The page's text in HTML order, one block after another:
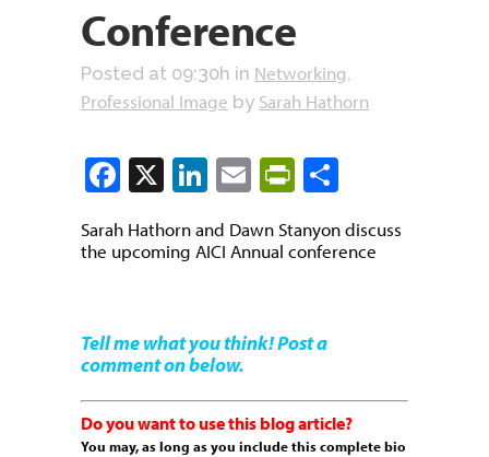
Conference
Posted at 09:30h in Networking,
Professional Image by Sarah Hathorn
Facebook
X LinkedIn
EmailPrintFriendly
Sarah Hathorn and Dawn Stanyon discuss
the upcoming AICI Annual conference
Tell me what you think! Post a
comment on below.
Do you want to use this blog article?
You may, as long as you include this complete bio